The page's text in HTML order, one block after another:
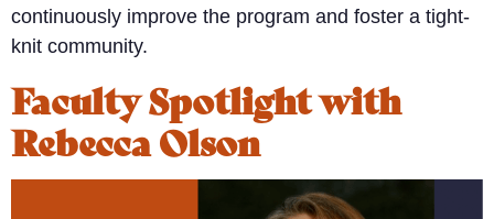
continuously improve the program and foster a tight-
knit community.
Faculty Spotlight with
Rebecca Olson